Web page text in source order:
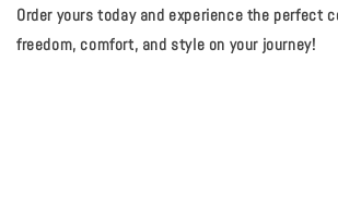
Order yours today and experience the perfect
freedom, comfort, and style on your journey!